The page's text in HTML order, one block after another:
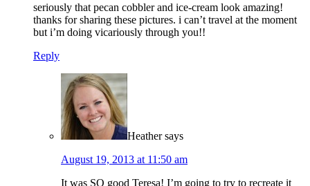
seriously that pecan cobbler and ice-cream look amazing!
thanks for sharing these pictures. i can’t travel at the moment
but i’m doing vicariously through you!!
Reply
Heather says
August 19, 2013 at 11:50 am
It was SO good Teresa! I’m going to try to recreate it